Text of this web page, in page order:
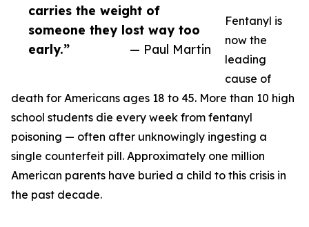
carries the weight of
someone they lost way too
early.”
— Paul Martin
Fentanyl is
now the
leading
cause of
death for Americans ages 18 to 45. More than 10 high
school students die every week from fentanyl
poisoning — often after unknowingly ingesting a
single counterfeit pill. Approximately one million
American parents have buried a child to this crisis in
the past decade.